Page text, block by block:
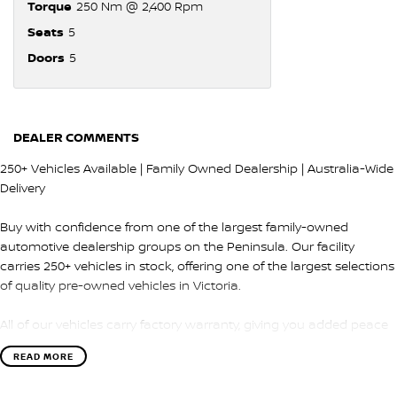
Torque 250 Nm @ 2,400 Rpm
Seats 5
Doors 5
DEALER COMMENTS
250+ Vehicles Available | Family Owned Dealership | Australia-Wide
Delivery
Buy with confidence from one of the largest family-owned
automotive dealership groups on the Peninsula. Our facility
carries 250+ vehicles in stock, offering one of the largest selections
of quality pre-owned vehicles in Victoria.
All of our vehicles carry factory warranty, giving you added peace
of mind and protection after purchase.
READ MORE